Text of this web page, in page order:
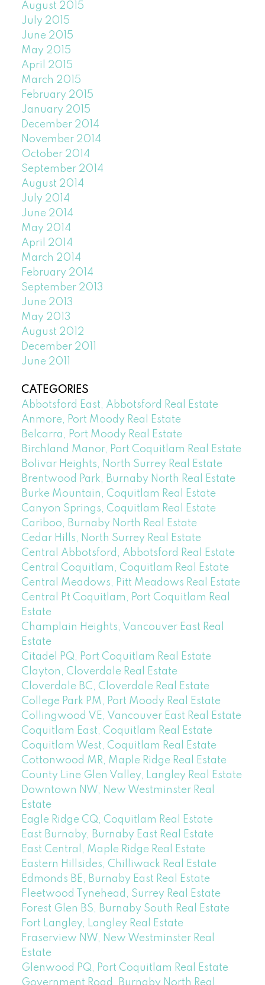
August 2015
July 2015
June 2015
May 2015
April 2015
March 2015
February 2015
January 2015
December 2014
November 2014
October 2014
September 2014
August 2014
July 2014
June 2014
May 2014
April 2014
March 2014
February 2014
September 2013
June 2013
May 2013
August 2012
December 2011
June 2011
CATEGORIES
Abbotsford East, Abbotsford Real Estate
Anmore, Port Moody Real Estate
Belcarra, Port Moody Real Estate
Birchland Manor, Port Coquitlam Real Estate
Bolivar Heights, North Surrey Real Estate
Brentwood Park, Burnaby North Real Estate
Burke Mountain, Coquitlam Real Estate
Canyon Springs, Coquitlam Real Estate
Cariboo, Burnaby North Real Estate
Cedar Hills, North Surrey Real Estate
Central Abbotsford, Abbotsford Real Estate
Central Coquitlam, Coquitlam Real Estate
Central Meadows, Pitt Meadows Real Estate
Central Pt Coquitlam, Port Coquitlam Real
Estate
Champlain Heights, Vancouver East Real
Estate
Citadel PQ, Port Coquitlam Real Estate
Clayton, Cloverdale Real Estate
Cloverdale BC, Cloverdale Real Estate
College Park PM, Port Moody Real Estate
Collingwood VE, Vancouver East Real Estate
Coquitlam East, Coquitlam Real Estate
Coquitlam West, Coquitlam Real Estate
Cottonwood MR, Maple Ridge Real Estate
County Line Glen Valley, Langley Real Estate
Downtown NW, New Westminster Real
Estate
Eagle Ridge CQ, Coquitlam Real Estate
East Burnaby, Burnaby East Real Estate
East Central, Maple Ridge Real Estate
Eastern Hillsides, Chilliwack Real Estate
Edmonds BE, Burnaby East Real Estate
Fleetwood Tynehead, Surrey Real Estate
Forest Glen BS, Burnaby South Real Estate
Fort Langley, Langley Real Estate
Fraserview NW, New Westminster Real
Estate
Glenwood PQ, Port Coquitlam Real Estate
Government Road, Burnaby North Real